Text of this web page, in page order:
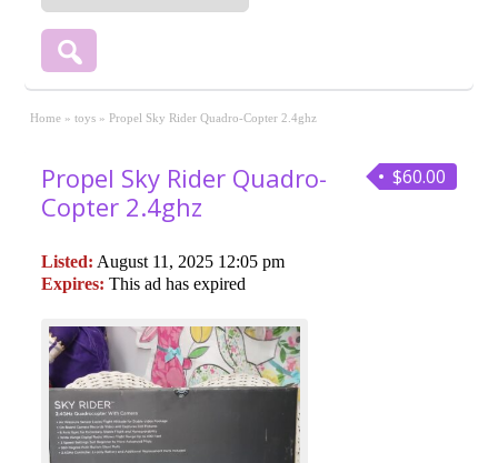
Home » toys » Propel Sky Rider Quadro-Copter 2.4ghz
$60.00
Propel Sky Rider Quadro-
Copter 2.4ghz
Listed: August 11, 2025 12:05 pm
Expires: This ad has expired